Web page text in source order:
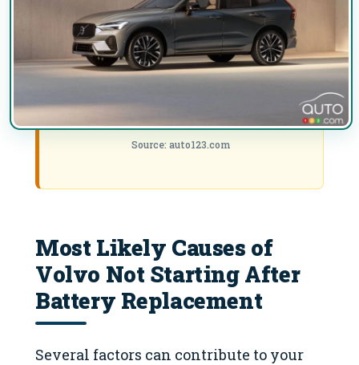
Source: auto123.com
Most Likely Causes of
Volvo Not Starting After
Battery Replacement
Several factors can contribute to your